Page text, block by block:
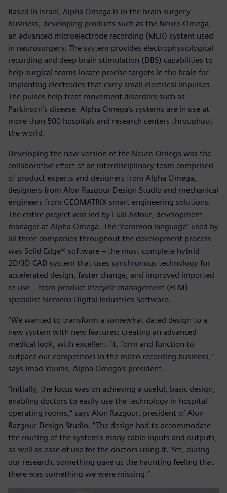
Based in Israel, Alpha Omega is in the brain surgery
business, developing products such as the Neuro Omega,
an advanced microelectrode recording (MER) system used
in neurosurgery. The system provides electrophysiological
recording and deep brain stimulation (DBS) capabilities to
help surgical teams locate precise targets in the brain for
implanting electrodes that carry small electrical impulses.
The pulses help treat movement disorders such as
Parkinson’s disease. Alpha Omega’s systems are in use at
more than 500 hospitals and research centers throughout
the world.
Developing the new version of the Neuro Omega was the
collaborative effort of an interdisciplinary team comprised
of product experts and designers from Alpha Omega,
designers from Alon Razgour Design Studio and mechanical
engineers from GEOMATRIX smart engineering solutions.
The entire project was led by Luai Asfour, development
manager at Alpha Omega. The “common language” used by
all three companies throughout the development process
was Solid Edge® software – the most complete hybrid
2D/3D CAD system that uses synchronous technology for
accelerated design, faster change, and improved imported
re-use – from product lifecycle management (PLM)
specialist Siemens Digital Industries Software.
“We wanted to transform a somewhat dated design to a
new system with new features; creating an advanced
medical look, with excellent fit, form and function to
outpace our competitors in the micro recording business,”
says Imad Younis, Alpha Omega’s president.
“Initially, the focus was on achieving a useful, basic design,
enabling doctors to easily use the technology in hospital
operating rooms,” says Alon Razgour, president of Alon
Razgour Design Studio. “The design had to accommodate
the routing of the system’s many cable inputs and outputs,
as well as ease of use for the doctors using it. Yet, during
our research, something gave us the haunting feeling that
there was something we were missing.”